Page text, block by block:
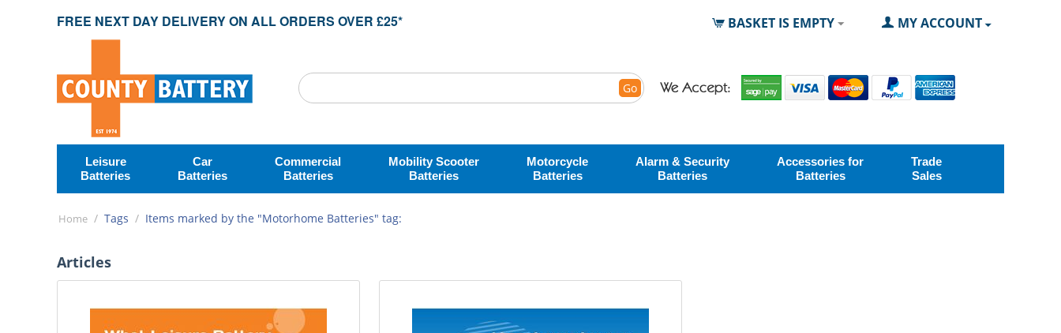
FREE NEXT DAY DELIVERY ON ALL ORDERS OVER £25* MY ACCOUNT
BASKET IS EMPTY
Go
Leisure
Batteries
Car
Batteries
Commercial
Batteries
Mobility Scooter
Batteries
Motorcycle
Batteries
Alarm & Security
Batteries
Accessories for
Batteries
Trade
Sales
Home / Tags / Items marked by the "Motorhome Batteries" tag:
Articles